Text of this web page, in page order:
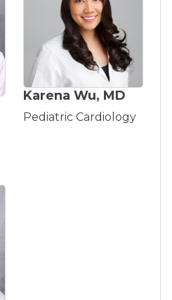
Karena Wu, MD
Pediatric Cardiology